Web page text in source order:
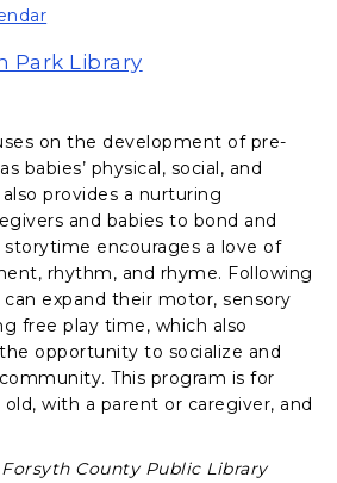
Park Library
on the development of pre-
babies’ physical, social, and
provides a nurturing
and babies to bond and
encourages a love of
rhythm, and rhyme. Following
expand their motor, sensory
free play time, which also
opportunity to socialize and
This program is for
with a parent or caregiver, and
County Public Library